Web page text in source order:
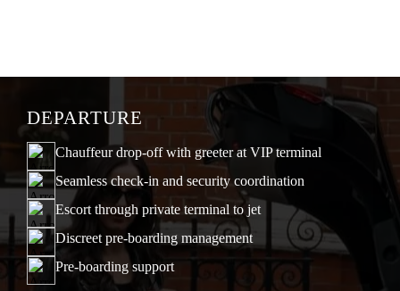
DEPARTURE
Chauffeur drop-off with greeter at VIP terminal
Seamless check-in and security coordination
Escort through private terminal to jet
Discreet pre-boarding management
Pre-boarding support